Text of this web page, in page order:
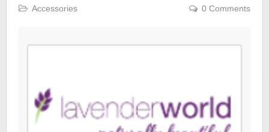
Accessories 0 Comments